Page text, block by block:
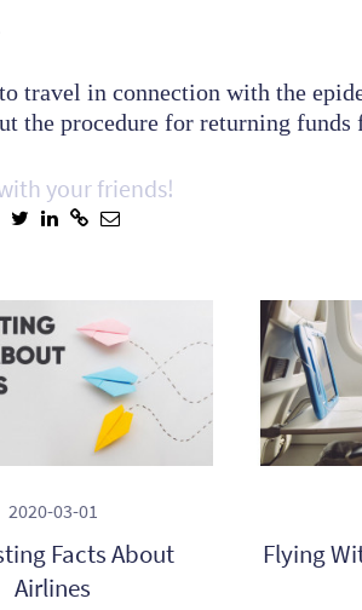
travel in connection with the
the procedure for returning funds
your friends!
2020-03-01
Facts About
Airlines
Flying